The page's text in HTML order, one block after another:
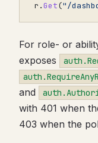
r .Get("/
For role- or
exposes
and
with 401 when
403 when the